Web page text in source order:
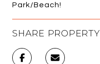
Park/Beach!
SHARE PROPERTY